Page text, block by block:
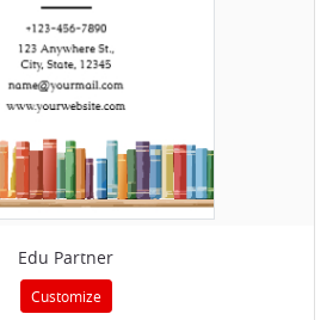
Edu Partner
Customize